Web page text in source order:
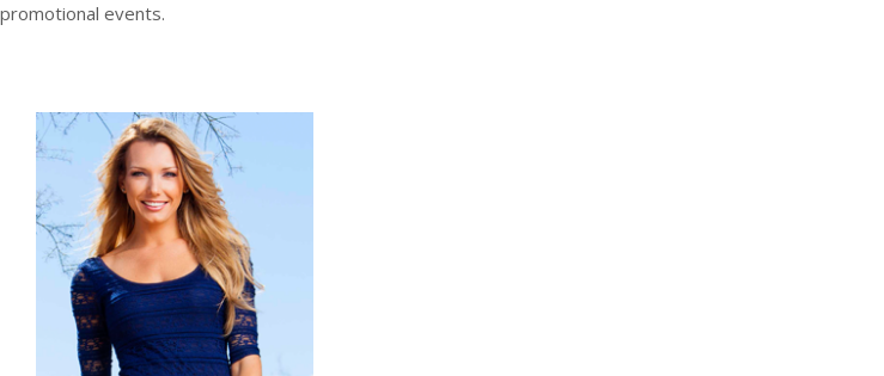
events.